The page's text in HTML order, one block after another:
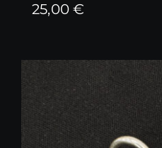
25,00€